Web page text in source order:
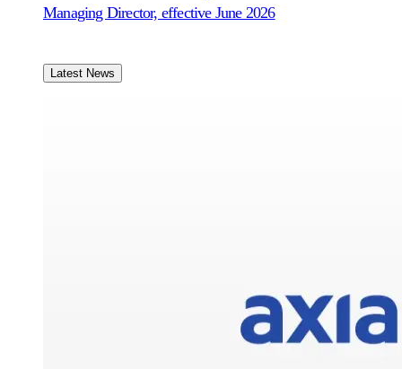
Managing Director, effective June 2026
Latest News